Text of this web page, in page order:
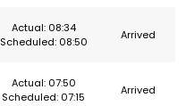
Actual: 08:34
Scheduled: 08:50
Arrived
Actual: 07:50
Scheduled: 07:15
Arrived